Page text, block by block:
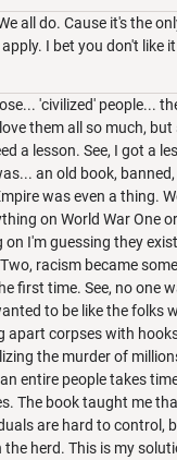
all do. Cause it's the
I bet you don't like
'civilized' people...
them all so much, but
a lesson. See, I got a
an old book,
was even a thing.
on World War One
I'm guessing they
racism became
first time. See, no one
to be like the folks
apart corpses with
the murder of
entire people takes
The book taught me
are hard to control,
herd. This is my